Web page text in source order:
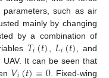
such as air
mainly by changing
by a combination of
𝑇𝑖(𝑡)𝐿𝑖(𝑡) , and
UAV. It can be seen that
. Fixed-wing